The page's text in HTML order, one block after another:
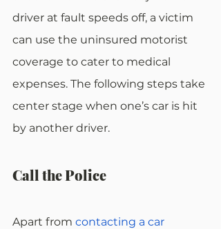
driver at fault speeds off, a victim
can use the uninsured motorist
coverage to cater to medical
expenses. The following steps take
center stage when one’s car is hit
by another driver.
Call the Police
Apart from contacting a car